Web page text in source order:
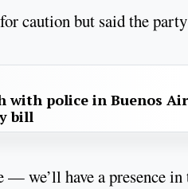
caution but said the
with police in Buenos
bill
— we’ll have a presence